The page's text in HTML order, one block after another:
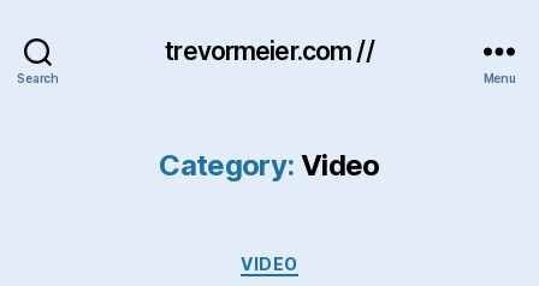
Search
trevormeier.com //
Menu
Category: Video
Categories
VIDEO